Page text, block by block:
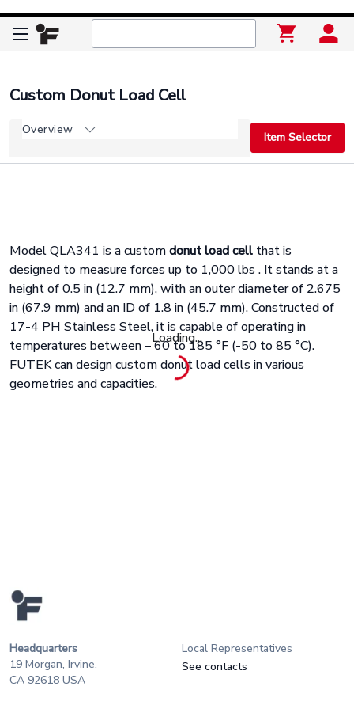
Loading...
Custom Donut Load Cell
Overview
Item Selector
Model QLA341 is a customdonut load cell that is
designed to measure forces up to 1,000 lbs . It stands at a
height of 0.5 in (12.7 mm), with an outer diameter of 2.675
in (67.9 mm) and an ID of 1.8 in (45.7 mm). Constructed of
17-4 PH Stainless Steel, it is capable of operating in
temperatures between – 60 to 185 °F (-50 to 85 °C).
FUTEK can design custom donut load cells in various
geometries and capacities.
Headquarters
19 Morgan, Irvine,
CA 92618 USA
Local Representatives
See contacts